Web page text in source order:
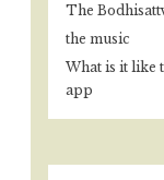
The
the music
What is it like
app